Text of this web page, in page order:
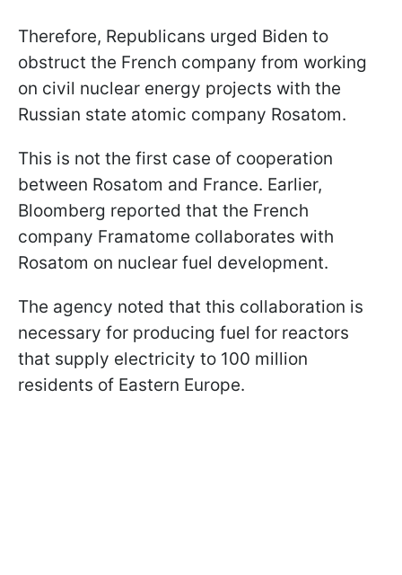
Therefore, Republicans urged Biden to
obstruct the French company from working
on civil nuclear energy projects with the
Russian state atomic company Rosatom.
This is not the first case of cooperation
between Rosatom and France. Earlier,
Bloomberg reported that the French
company Framatome collaborates with
Rosatom on nuclear fuel development.
The agency noted that this collaboration is
necessary for producing fuel for reactors
that supply electricity to 100 million
residents of Eastern Europe.